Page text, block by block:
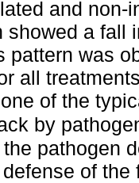
and
showed a fall
pattern was
all
of the
by
pathogen
of the